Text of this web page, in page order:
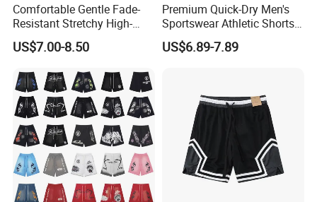
Comfortable Gentle Fade-
Resistant Stretchy High-
Waist Single Jersey Shorts
US$7.00-8.50
Premium Quick-Dry Men's
Sportswear Athletic Shorts
for Gym & Running
US$6.89-7.89